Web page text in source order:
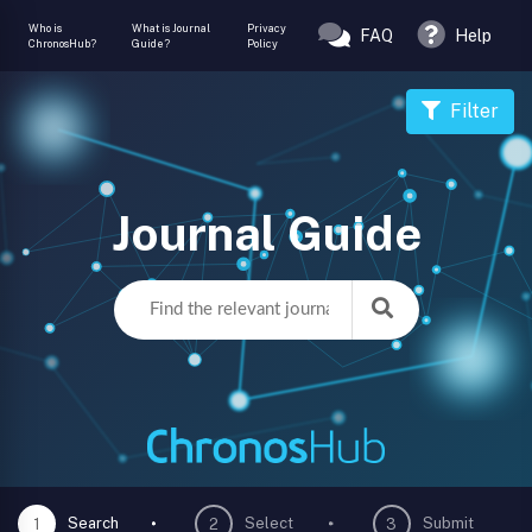
Who is
ChronosHub?
What is Journal
Guide?
Privacy
Policy
FAQ Help
Journal Guide
Filter
1 Search 2 Select 3 Submit